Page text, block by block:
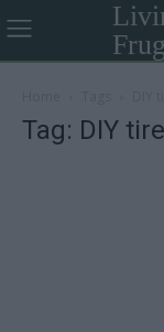
Tag: DIY